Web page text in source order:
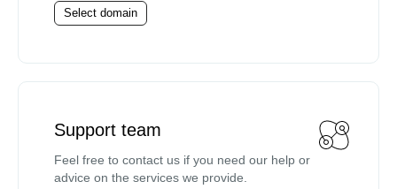
Select domain
Support team
Feel free to contact us if you need our help or
advice on the services we provide.